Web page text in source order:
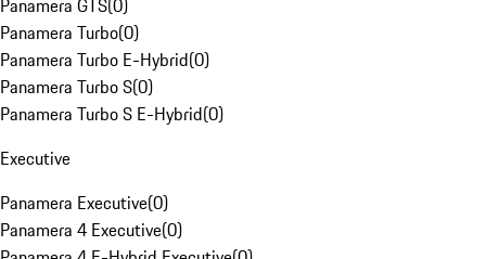
Panamera GTS(0)
Panamera Turbo(0)
Panamera Turbo E-Hybrid(0)
Panamera Turbo S(0)
Panamera Turbo S E-Hybrid(0)
Executive
Panamera Executive(0)
Panamera 4 Executive(0)